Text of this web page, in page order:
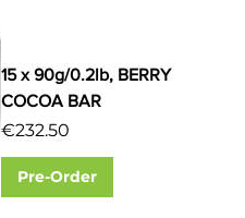
15 x 90g/0.2lb, BERRY
COCOA BAR
Price
€232.50
Pre-Order